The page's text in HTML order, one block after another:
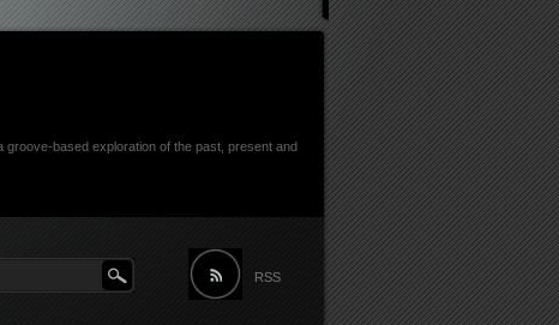
based exploration of the past, present and
RSS